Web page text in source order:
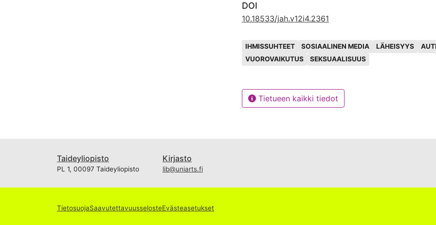
neurotypical traits, like constant eye contact and
gestural displays of affectivity.
DOI
10.18533/jah.v12i4.2361
IHMISSUHTEET SOSIAALINEN MEDIA LÄHEISYYS
VUOROVAIKUTUS
SEKSUAALISUUS
Tietueen kaikki tiedot
Taideyliopisto
PL 1, 00097 Taideyliopisto
Kirjasto
lib@uniarts.fi
TietosuojaSaavutettavuusselosteEvästeasetukset